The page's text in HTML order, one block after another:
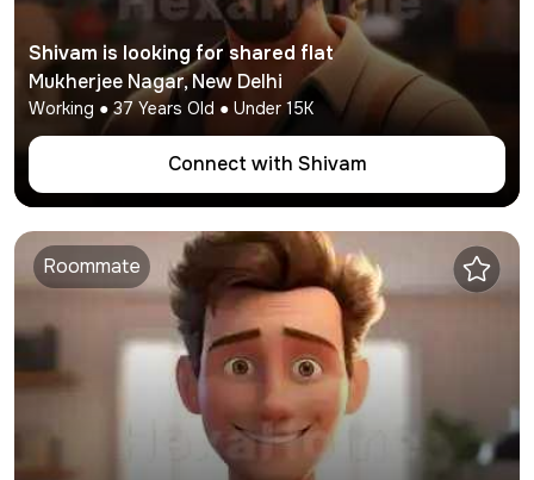
Shivam is looking for shared flat
Mukherjee Nagar,New Delhi
Working ●37 Years Old ● Under 15K
Connect with Shivam
Roommate